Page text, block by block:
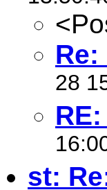
Re:
28
st: